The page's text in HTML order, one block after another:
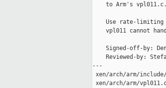
    to Arm's vpl011.c.
Use rate-
vpl011 cannot
Signed-off-by:
Reviewed-by:
---
xen/arch/arm/
xen/arch/arm/